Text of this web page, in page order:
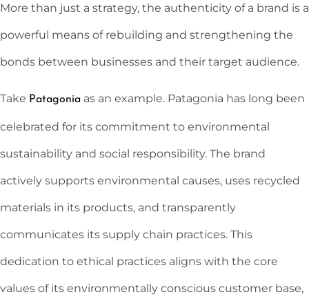
More than just a strategy, the authenticity of a brand is a
powerful means of rebuilding and strengthening the
bonds between businesses and their target audience.
Take Patagonia as an example. Patagonia has long been
celebrated for its commitment to environmental
sustainability and social responsibility. The brand
actively supports environmental causes, uses recycled
materials in its products, and transparently
communicates its supply chain practices. This
dedication to ethical practices aligns with the core
values of its environmentally conscious customer base,